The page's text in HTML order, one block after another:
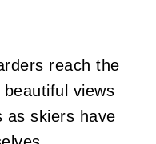
reach the
views
as skiers have